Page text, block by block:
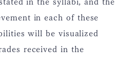
in the syllabi, and the
in each of these
will be visualized
received in the